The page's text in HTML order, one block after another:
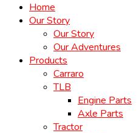
Home
Our Story
Our Story
Our Adventures
Products
Carraro
TLB
Engine Parts
Axle Parts
Tractor